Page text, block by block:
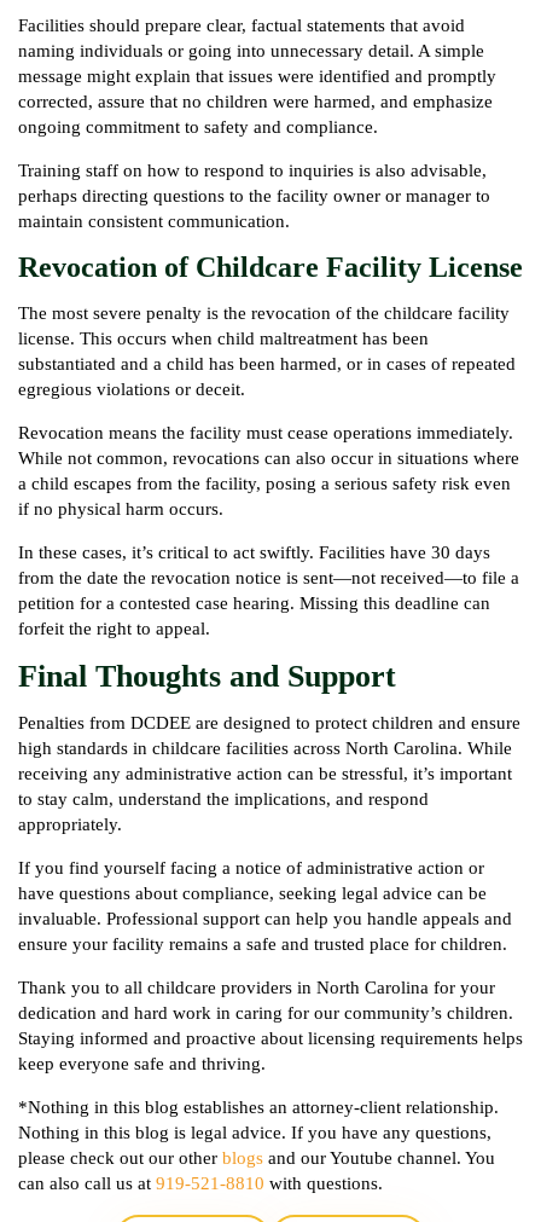
Facilities should prepare clear, factual statements that avoid
naming individuals or going into unnecessary detail. A simple
message might explain that issues were identified and promptly
corrected, assure that no children were harmed, and emphasize
ongoing commitment to safety and compliance.
Training staff on how to respond to inquiries is also advisable,
perhaps directing questions to the facility owner or manager to
maintain consistent communication.
Revocation of Childcare Facility License
The most severe penalty is the revocation of the childcare facility
license. This occurs when child maltreatment has been
substantiated and a child has been harmed, or in cases of repeated
egregious violations or deceit.
Revocation means the facility must cease operations immediately.
While not common, revocations can also occur in situations where
a child escapes from the facility, posing a serious safety risk even
if no physical harm occurs.
In these cases, it’s critical to act swiftly. Facilities have 30 days
from the date the revocation notice is sent—not received—to file a
petition for a contested case hearing. Missing this deadline can
forfeit the right to appeal.
Final Thoughts and Support
Penalties from DCDEE are designed to protect children and ensure
high standards in childcare facilities across North Carolina. While
receiving any administrative action can be stressful, it’s important
to stay calm, understand the implications, and respond
appropriately.
If you find yourself facing a notice of administrative action or
have questions about compliance, seeking legal advice can be
invaluable. Professional support can help you handle appeals and
ensure your facility remains a safe and trusted place for children.
Thank you to all childcare providers in North Carolina for your
dedication and hard work in caring for our community’s children.
Staying informed and proactive about licensing requirements helps
keep everyone safe and thriving.
*Nothing in this blog establishes an attorney-client relationship.
Nothing in this blog is legal advice. If you have any questions,
please check out our other blogs and our Youtube channel. You
can also call us at 919-521-8810 with questions.